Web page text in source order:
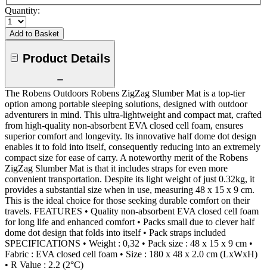
Quantity:
Add to Basket
Product Details
The Robens Outdoors Robens ZigZag Slumber Mat is a top-tier
option among portable sleeping solutions, designed with outdoor
adventurers in mind. This ultra-lightweight and compact mat, crafted
from high-quality non-absorbent EVA closed cell foam, ensures
superior comfort and longevity. Its innovative half dome dot design
enables it to fold into itself, consequently reducing into an extremely
compact size for ease of carry. A noteworthy merit of the Robens
ZigZag Slumber Mat is that it includes straps for even more
convenient transportation. Despite its light weight of just 0.32kg, it
provides a substantial size when in use, measuring 48 x 15 x 9 cm.
This is the ideal choice for those seeking durable comfort on their
travels. FEATURES • Quality non-absorbent EVA closed cell foam
for long life and enhanced comfort • Packs small due to clever half
dome dot design that folds into itself • Pack straps included
SPECIFICATIONS • Weight : 0,32 • Pack size : 48 x 15 x 9 cm •
Fabric : EVA closed cell foam • Size : 180 x 48 x 2.0 cm (LxWxH)
• R Value : 2.2 (2°C)